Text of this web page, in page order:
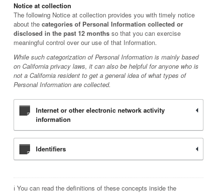
Notice at collection
The following Notice at collection provides you with timely notice
about the categories of Personal Information collected or
disclosed in the past 12 months so that you can exercise
meaningful control over our use of that Information.
While such categorization of Personal Information is mainly based
on California privacy laws, it can also be helpful for anyone who is
not a California resident to get a general idea of what types of
Personal Information are collected.
Internet or other electronic network activity
information
Identifiers
ℹ️ You can read the definitions of these concepts inside the